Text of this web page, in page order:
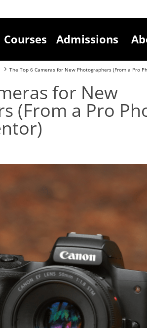
Courses Admissions
The Top 6 Cameras for New Photographers (From a Pro
for New
(From a Pro